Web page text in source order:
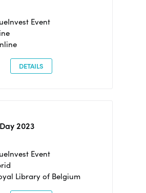
Event
DETAILS
2023
Event
Library of Belgium